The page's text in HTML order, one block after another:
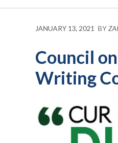
JANUARY 13, 2021 BY
Council
Writing